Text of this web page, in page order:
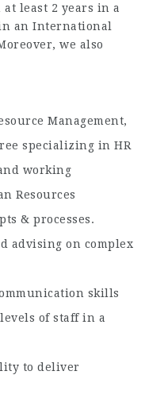
least 2 years in a
an International
we also
Management,
specializing in HR
working
Resources
& processes.
advising on complex
skills
of staff in a
to deliver